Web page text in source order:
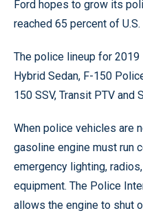
Ford hopes to grow its
reached 65 percent of
The police lineup for
Hybrid Sedan, F-150
150 SSV, Transit PTV and
When police vehicles are
gasoline engine must run
emergency lighting,
equipment. The Police
allows the engine to shut